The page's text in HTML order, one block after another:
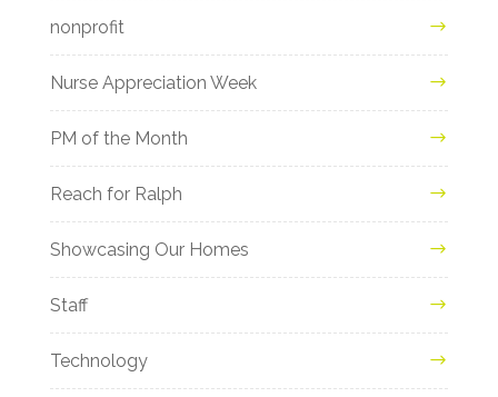
nonprofit
Nurse Appreciation Week
PM of the Month
Reach for Ralph
Showcasing Our Homes
Staff
Technology